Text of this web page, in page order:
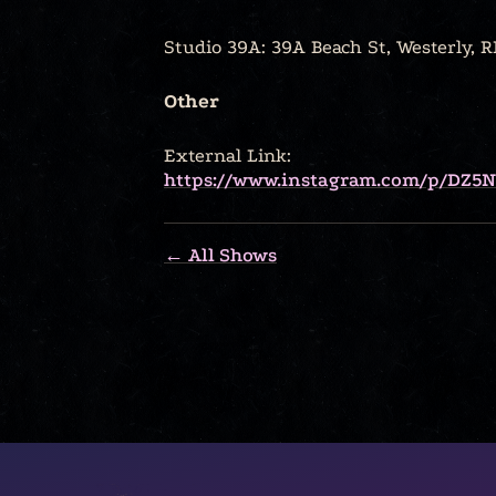
Studio 39A: 39A Beach St, Westerly,
Other
External Link:
https://www.instagram.com/p/
← All Shows